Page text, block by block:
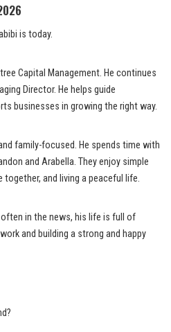
is today.
Capital Management. He continues
Director. He helps guide
businesses in growing the right way.
family-focused. He spends time with
and Arabella. They enjoy simple
and living a peaceful life.
in the news, his life is full of
and building a strong and happy